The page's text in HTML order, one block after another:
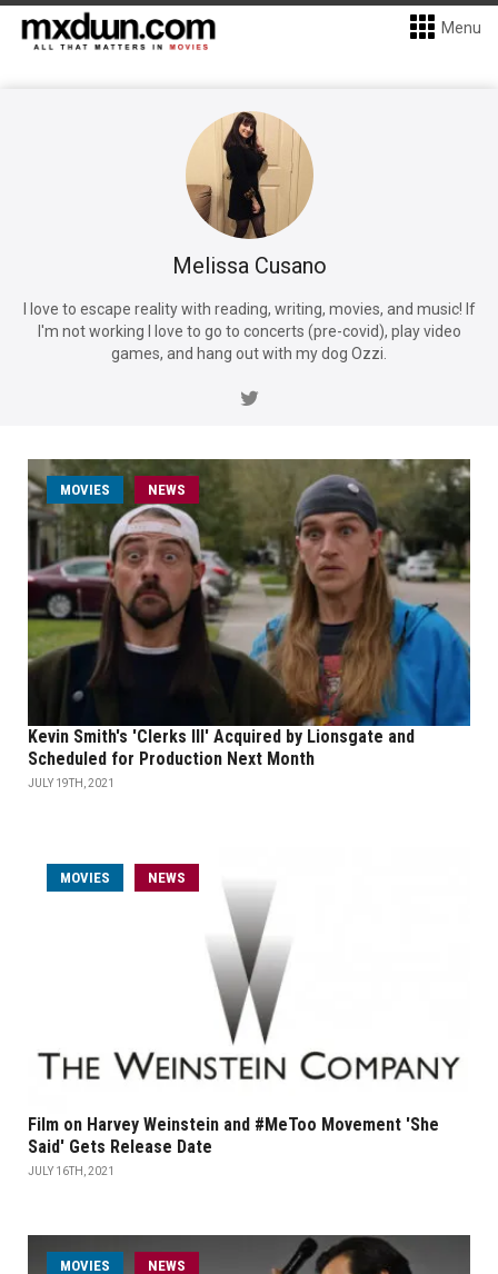
Menu
Melissa Cusano
I love to escape reality with reading, writing, movies, and music! If
I'm not working I love to go to concerts (pre-covid), play video
games, and hang out with my dog Ozzi.
MOVIES NEWS
Kevin Smith's 'Clerks III' Acquired by Lionsgate and
Scheduled for Production Next Month
JULY 19TH, 2021
MOVIES NEWS
Film on Harvey Weinstein and #MeToo Movement 'She
Said' Gets Release Date
JULY 16TH, 2021
MOVIES NEWS